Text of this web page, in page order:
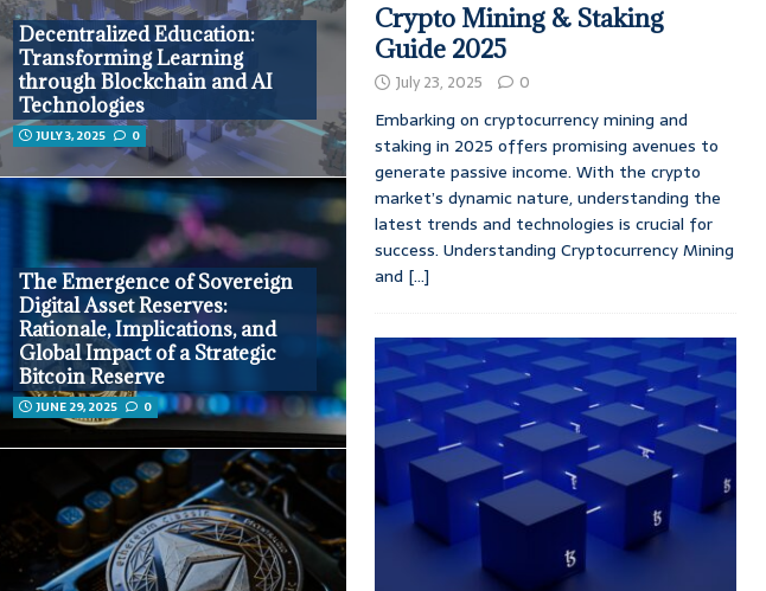
Decentralized Education:
Transforming Learning
through Blockchain and AI
Technologies
JULY 3, 2025 0
The Emergence of Sovereign
Digital Asset Reserves:
Rationale, Implications, and
Global Impact of a Strategic
Bitcoin Reserve
JUNE 29, 2025 0
Crypto Mining & Staking
Guide 2025
July 23, 2025 0
Embarking on cryptocurrency mining and
staking in 2025 offers promising avenues to
generate passive income. With the crypto
market’s dynamic nature, understanding the
latest trends and technologies is crucial for
success. Understanding Cryptocurrency Mining
and [...]